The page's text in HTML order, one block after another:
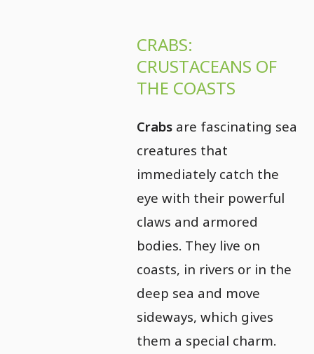
CRABS:
CRUSTACEANS OF
THE COASTS
Crabsare fascinating sea
creatures that
immediately catch the
eye with their powerful
claws and armored
bodies. They live on
coasts, in rivers or in the
deep sea and move
sideways, which gives
them a special charm.